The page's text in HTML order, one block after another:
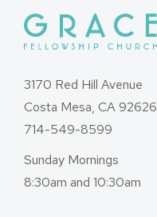
3170 Red Hill Avenue
Costa Mesa, CA 92626
714-549-8599
Sunday Mornings
8:30am and 10:30am